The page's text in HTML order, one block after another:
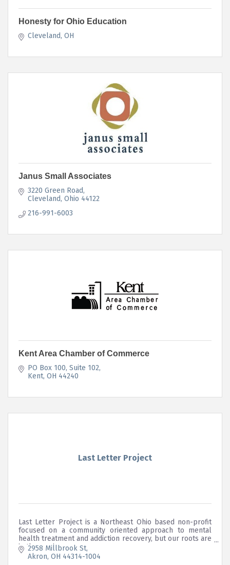
Honesty for Ohio Education
Cleveland OH
Janus Small Associates
3220 Green Road
Cleveland Ohio 44122
216-991-6003
Kent Area Chamber of Commerce
PO Box 100 Suite 102
Kent OH 44240
Last Letter Project
Last Letter Project is a Northeast Ohio based non-profit
focused on a community oriented approach to mental
health treatment and addiction recovery, but our roots are
in the music scene.
2958 Millbrook St
Akron OH 44314-1004